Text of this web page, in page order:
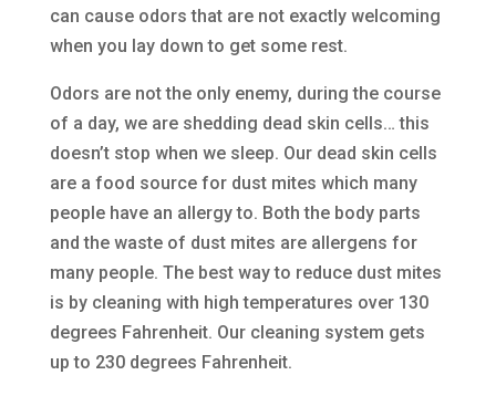
can cause odors that are not exactly welcoming
when you lay down to get some rest.
Odors are not the only enemy, during the course
of a day, we are shedding dead skin cells… this
doesn’t stop when we sleep. Our dead skin cells
are a food source for dust mites which many
people have an allergy to. Both the body parts
and the waste of dust mites are allergens for
many people. The best way to reduce dust mites
is by cleaning with high temperatures over 130
degrees Fahrenheit. Our cleaning system gets
up to 230 degrees Fahrenheit.